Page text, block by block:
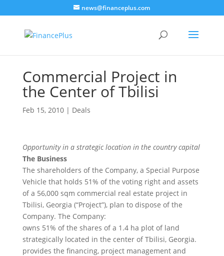
news@financeplus.com
Commercial Project in
the Center of Tbilisi
Feb 15, 2010| Deals
Opportunity in a strategic location in the country capital
The Business
The shareholders of the Company, a Special Purpose
Vehicle that holds 51% of the voting right and assets
of a 56,000 sqm commercial real estate project in
Tbilisi, Georgia (“Project”), plan to dispose of the
Company. The Company:
owns 51% of the shares of a 1.4 ha plot of land
strategically located in the center of Tbilisi, Georgia.
provides the financing, project management and